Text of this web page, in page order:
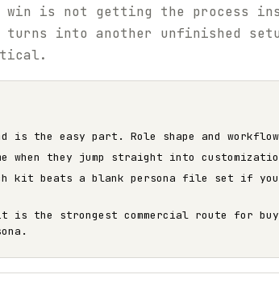
win is not getting the
into another unfinished
is the easy part. Role shape and
when they jump straight into
kit beats a blank persona file set if
is the strongest commercial route for